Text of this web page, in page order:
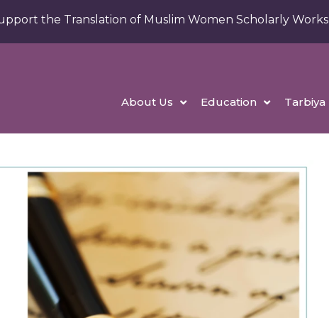
About Us Education Tarbiya
the Translation of Muslim Women Scholarly Works